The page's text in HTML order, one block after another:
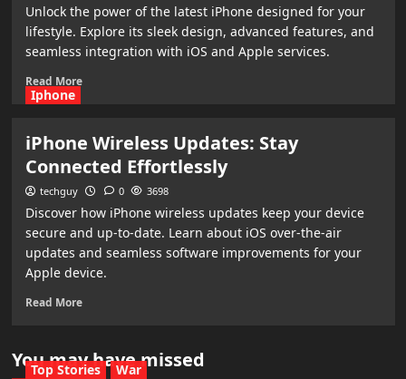
Unlock the power of the latest iPhone designed for your
lifestyle. Explore its sleek design, advanced features, and
seamless integration with iOS and Apple services.
Read More
Iphone
iPhone Wireless Updates: Stay
Connected Effortlessly
techguy 0 3698
Discover how iPhone wireless updates keep your device
secure and up-to-date. Learn about iOS over-the-air
updates and seamless software improvements for your
Apple device.
Read More
You may have missed
Top Stories War